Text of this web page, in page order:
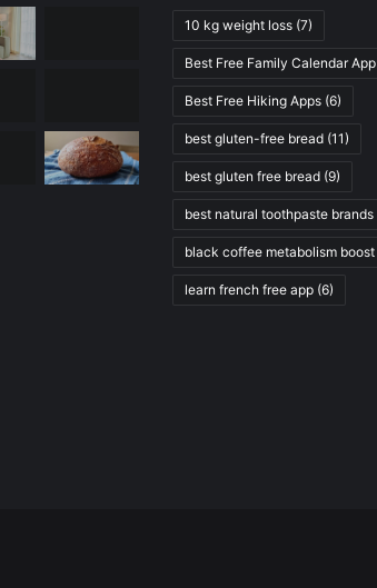
10 kg weight loss (7)
Best Free Family Calendar App
Best Free Hiking Apps (6)
best gluten-free bread (11)
best gluten free bread (9)
best natural toothpaste brands
black coffee metabolism boost
learn french free app (6)